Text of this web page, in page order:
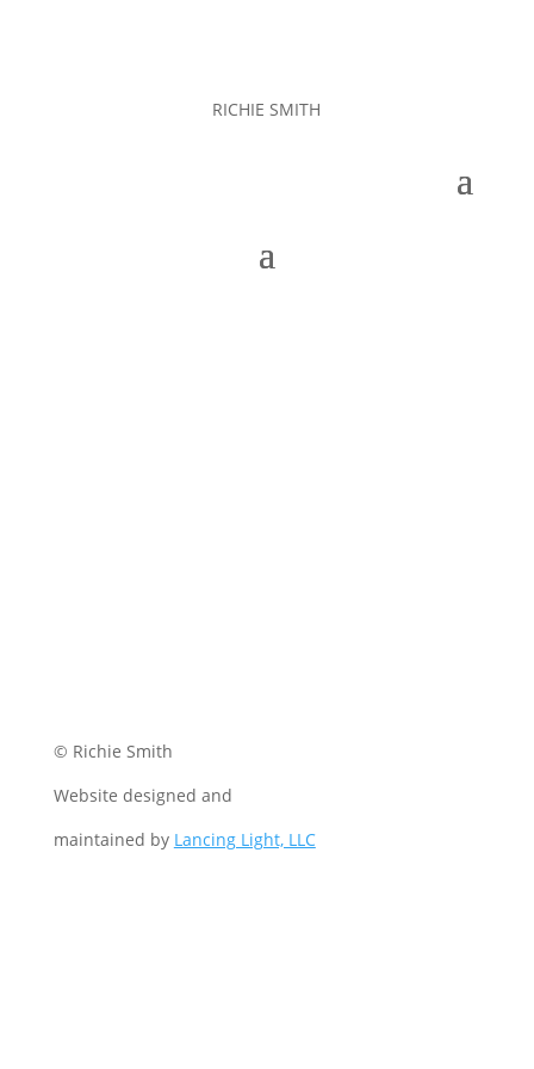
RICHIE SMITH
© Richie Smith
Website designed and
maintained by Lancing Light, LLC